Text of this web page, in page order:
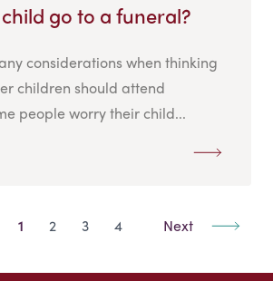
go to a funeral?
considerations when thinking
children should attend
people worry their child...
1 2 3 4 Next